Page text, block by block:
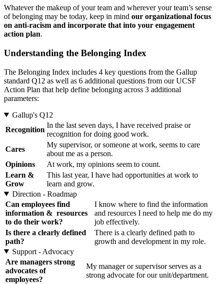
Whatever the makeup of your team and wherever your team’s sense
of belonging may be today, keep in mind our organizational focus
on anti-racism and incorporate that into your engagement
action plan.
Understanding the Belonging Index
The Belonging Index includes 4 key questions from the Gallup
standard Q12 as well as 6 additional questions from our UCSF
Action Plan that help define belonging across 3 additional
parameters:
Gallup's Q12
Recognition
In the last seven days, I have received praise or
recognition for doing good work.
Cares
My supervisor, or someone at work, seems to care
about me as a person.
Opinions
At work, my opinions seem to count.
Learn &
Grow
This last year, I have had opportunities at work to
learn and grow.
Direction - Roadmap
Can employees find
information & resources
to do their work?
I know where to find the information
and resources I need to help me do my
job effectively.
Is there a clearly defined
path?
There is a clearly defined path to
growth and development in my role.
Support - Advocacy
Are managers strong
advocates of
employees?
My manager or supervisor serves as a
strong advocate for our unit/department.